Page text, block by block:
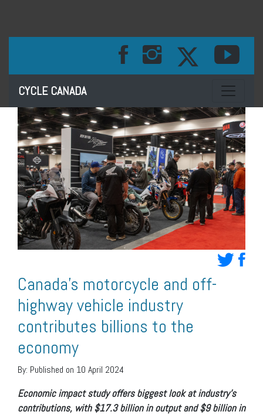
CYCLE CANADA Toggle
Canada’s motorcycle and off-
highway vehicle industry
contributes billions to the
economy
By: Published on 10 April 2024
Economic impact study offers biggest look at industry’s
contributions, with $17.3 billion in output and $9 billion in